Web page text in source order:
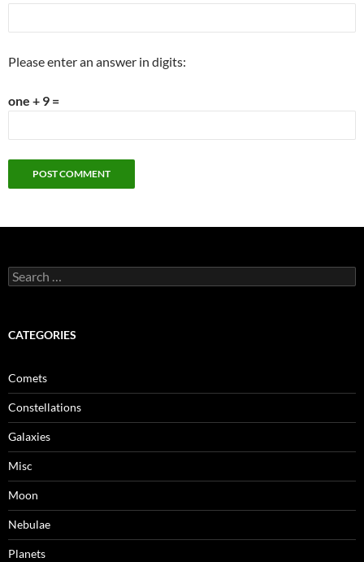
Please enter an answer in digits:
one + 9 =
Search
for:
CATEGORIES
Comets
Constellations
Galaxies
Misc
Moon
Nebulae
Planets